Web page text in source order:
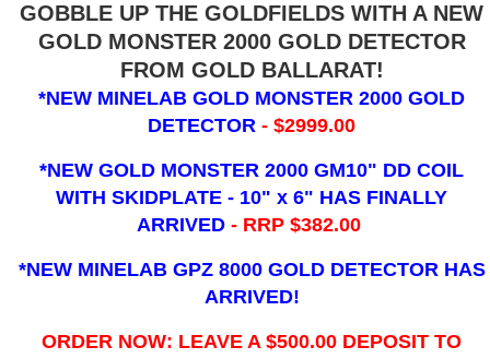
GOBBLE UP THE GOLDFIELDS WITH A NEW
GOLD MONSTER 2000 GOLD DETECTOR
FROM GOLD BALLARAT!
*NEW MINELAB GOLD MONSTER 2000 GOLD
DETECTOR- $2999.00
*NEW GOLD MONSTER 2000 GM10" DD COIL
WITH SKIDPLATE - 10" x 6" HAS FINALLY
ARRIVED - RRP $382.00
*NEW MINELAB GPZ 8000 GOLD DETECTOR HAS
ARRIVED!
ORDER NOW: LEAVE A $500.00 DEPOSIT TO